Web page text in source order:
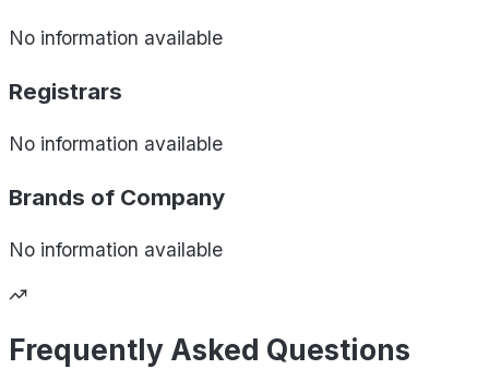
No information available
Registrars
No information available
Brands of Company
No information available
Frequently Asked Questions